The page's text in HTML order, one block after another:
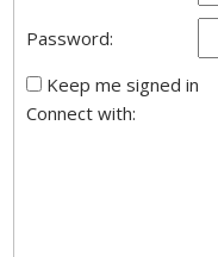
Password:
Keep me signed in
Connect with: